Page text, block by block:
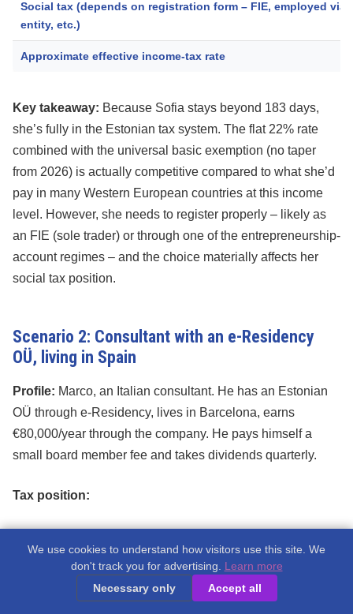
Social tax (depends on registration form – FIE, employed via
entity, etc.)
Approximate effective income-tax rate
Key takeaway: Because Sofia stays beyond 183 days,
she’s fully in the Estonian tax system. The flat 22% rate
combined with the universal basic exemption (no taper
from 2026) is actually competitive compared to what she’d
pay in many Western European countries at this income
level. However, she needs to register properly – likely as
an FIE (sole trader) or through one of the entrepreneurship-
account regimes – and the choice materially affects her
social tax position.
Scenario 2: Consultant with an e-Residency
OÜ, living in Spain
Profile: Marco, an Italian consultant. He has an Estonian
OÜ through e-Residency, lives in Barcelona, earns
€80,000/year through the company. He pays himself a
small board member fee and takes dividends quarterly.
Tax position:
time)
His OÜ is an Estonian company – Estonian corporate
We use cookies to understand how visitors use this site. We
don't track you for advertising. Learn more
Necessary only
Accept all